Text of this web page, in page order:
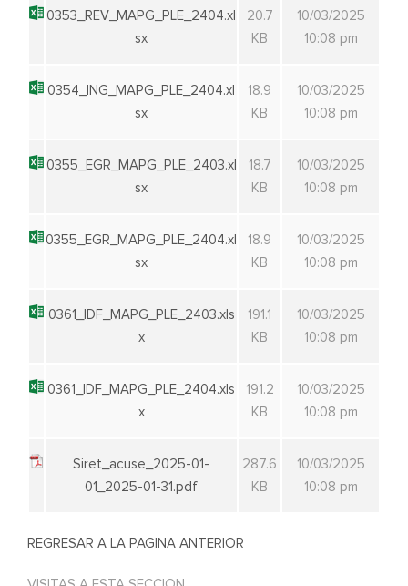
0353_REV_MAPG_PLE_2404.xl
sx
20.7
KB
10/03/2025
10:08 pm
0354_ING_MAPG_PLE_2404.xl
sx
18.9
KB
10/03/2025
10:08 pm
0355_EGR_MAPG_PLE_2403.xl
sx
18.7
KB
10/03/2025
10:08 pm
0355_EGR_MAPG_PLE_2404.xl
sx
18.9
KB
10/03/2025
10:08 pm
0361_IDF_MAPG_PLE_2403.xls
x
191.1
KB
10/03/2025
10:08 pm
0361_IDF_MAPG_PLE_2404.xls
x
191.2
KB
10/03/2025
10:08 pm
Siret_acuse_2025-01-
01_2025-01-31.pdf
287.6
KB
10/03/2025
10:08 pm
REGRESAR A LA PAGINA ANTERIOR